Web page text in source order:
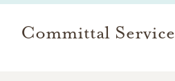
Committal Service